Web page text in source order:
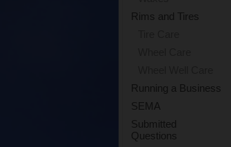
Rims and Tires
Running a Business
SEMA
Submitted
Questions